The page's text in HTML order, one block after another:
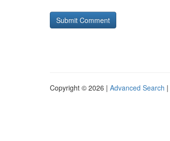
Copyright © 2026 | Advanced Search |